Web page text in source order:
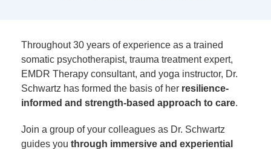
Throughout 30 years of experience as a trained
somatic psychotherapist, trauma treatment expert,
EMDR Therapy consultant, and yoga instructor, Dr.
Schwartz has formed the basis of her resilience-
informed and strength-based approach to care.
Join a group of your colleagues as Dr. Schwartz
guides you through immersive and experiential